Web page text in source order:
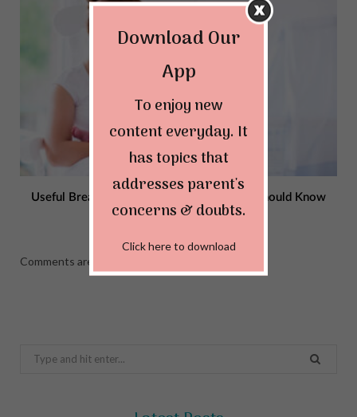
Useful Breastfeeding Rules Every Mother Should Know
OCTOBER 13, 2023
Comments are closed.
Search
Download Our
App
To enjoy new
content everyday. It
has topics that
addresses parent's
concerns & doubts.
Click here to download